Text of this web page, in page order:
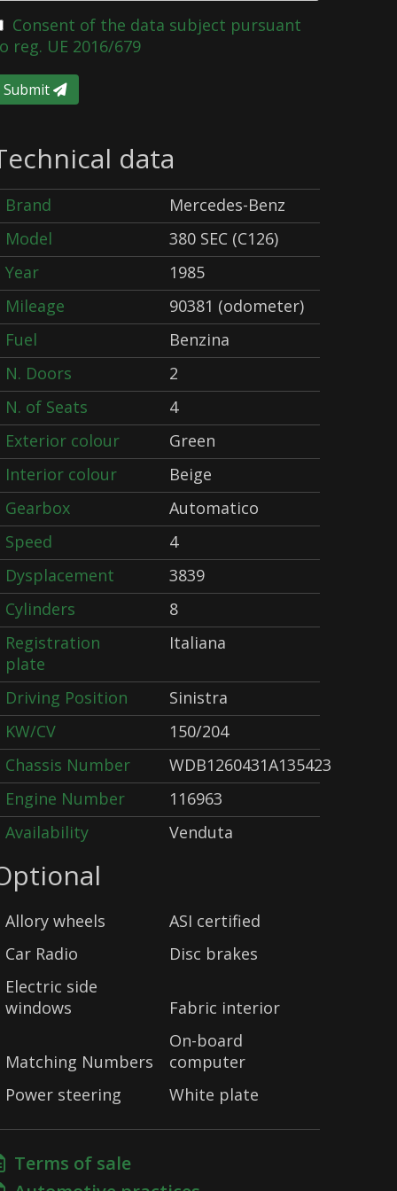
Consent of the data subject pursuant
reg. UE 2016/679
Submit
data
Brand
Mercedes-Benz
Model
380 SEC (C126)
Year
1985
Mileage
90381 (odometer)
Fuel
Benzina
N. Doors
2
N. of Seats
4
Exterior colour
Green
Interior colour
Beige
Gearbox
Automatico
Speed
4
Dysplacement
3839
Cylinders
8
Registration
plate
Italiana
Driving Position
Sinistra
KW/CV
150/204
Chassis Number
WDB1260431A135423
Engine Number
116963
Availability
Venduta
Allory wheels
ASI certified
Car Radio
Disc brakes
Electric side
windows
Fabric interior
Matching Numbers
On-board
computer
Power steering
White plate
Terms of sale